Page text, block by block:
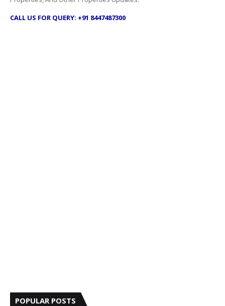
CALL US FOR QUERY: +91 8447487300
POPULAR POSTS